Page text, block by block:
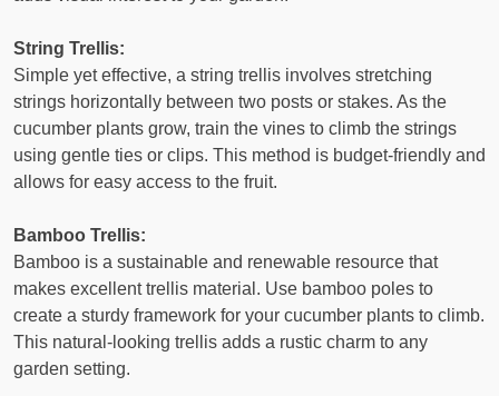
String Trellis:
Simple yet effective, a string trellis involves stretching
strings horizontally between two posts or stakes. As the
cucumber plants grow, train the vines to climb the strings
using gentle ties or clips. This method is budget-friendly and
allows for easy access to the fruit.
Bamboo Trellis:
Bamboo is a sustainable and renewable resource that
makes excellent trellis material. Use bamboo poles to
create a sturdy framework for your cucumber plants to climb.
This natural-looking trellis adds a rustic charm to any
garden setting.